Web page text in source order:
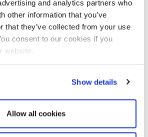
and analytics partners who
other information that you’ve
that they’ve collected from your use
consent to our cookies if you
website.
Show details
Allow all cookies